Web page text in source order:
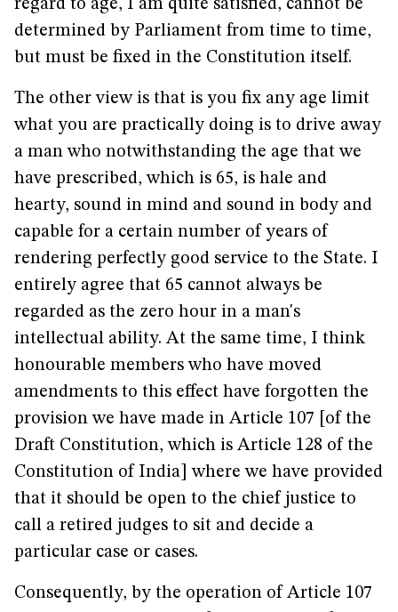
regard to age, I am quite satisfied, cannot be
determined by Parliament from time to time,
but must be fixed in the Constitution itself.
The other view is that is you fix any age limit
what you are practically doing is to drive away
a man who notwithstanding the age that we
have prescribed, which is 65, is hale and
hearty, sound in mind and sound in body and
capable for a certain number of years of
rendering perfectly good service to the State. I
entirely agree that 65 cannot always be
regarded as the zero hour in a man's
intellectual ability. At the same time, I think
honourable members who have moved
amendments to this effect have forgotten the
provision we have made in Article 107 [of the
Draft Constitution, which is Article 128 of the
Constitution of India] where we have provided
that it should be open to the chief justice to
call a retired judges to sit and decide a
particular case or cases.
Consequently, by the operation of Article 107